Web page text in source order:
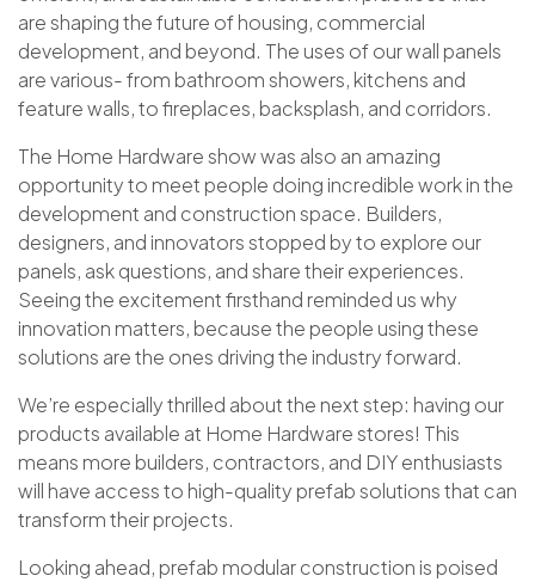
are shaping the future of housing, commercial
development, and beyond. The uses of our wall panels
are various- from bathroom showers, kitchens and
feature walls, to fireplaces, backsplash, and corridors.
The Home Hardwareshow was also an amazing
opportunity to meet people doing incredible work in the
development and construction space. Builders,
designers, and innovators stopped by to explore our
panels, ask questions, and share their experiences.
Seeing the excitement firsthand reminded us why
innovation matters, because the people using these
solutions are the ones driving the industry forward.
We’re especially thrilled about the next step: having our
products available at Home Hardware stores! This
means more builders, contractors, and DIY enthusiasts
will have access to high-quality prefab solutions that can
transform their projects.
Looking ahead, prefab modular construction is poised